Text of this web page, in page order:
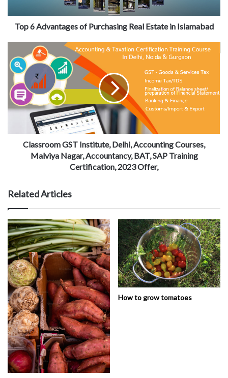
Top 6 Advantages of Purchasing Real Estate in Islamabad
Classroom GST Institute, Delhi, Accounting Courses,
Malviya Nagar, Accountancy, BAT, SAP Training
Certification, 2023 Offer,
Related Articles
How to grow tomatoes